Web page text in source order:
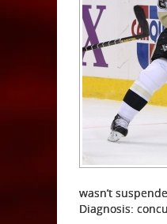
wasn’t
Diagnosis: